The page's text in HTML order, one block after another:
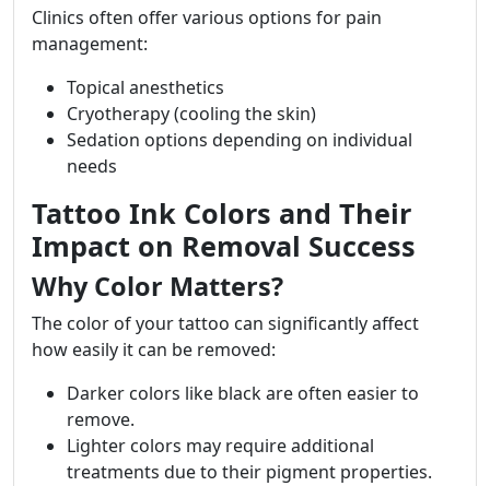
Clinics often offer various options for pain
management:
Topical anesthetics
Cryotherapy (cooling the skin)
Sedation options depending on individual
needs
Tattoo Ink Colors and Their
Impact on Removal Success
Why Color Matters?
The color of your tattoo can significantly affect
how easily it can be removed:
Darker colors like black are often easier to
remove.
Lighter colors may require additional
treatments due to their pigment properties.